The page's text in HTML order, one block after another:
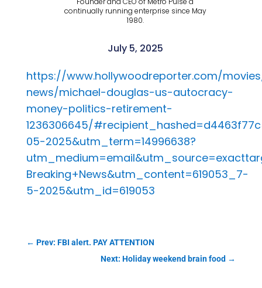
continually running enterprise since May
1980.
July 5, 2025
https://www.hollywoodreporter.com/
news/michael-douglas-us-autocracy-
money-politics-retirement-
1236306645/
05-2025&utm_term=14996638?
Breaking+News&utm_content=619053_7-
5-2025&utm_id=619053
← Prev: FBI alert. PAY ATTENTION
Next: Holiday weekend brain food →